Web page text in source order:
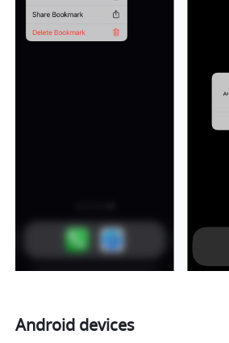
Android devices